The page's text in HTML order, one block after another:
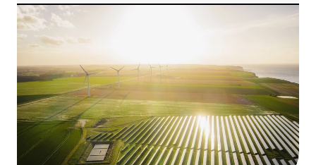
water is challenging. However, both conventional
and emerging water treatment technologies show
potential in removing most MPs.